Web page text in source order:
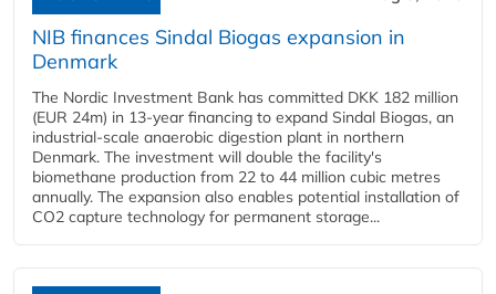
NIB finances Sindal Biogas expansion in
Denmark
The Nordic Investment Bank has committed DKK 182 million
(EUR 24m) in 13-year financing to expand Sindal Biogas, an
industrial-scale anaerobic digestion plant in northern
Denmark. The investment will double the facility's
biomethane production from 22 to 44 million cubic metres
annually. The expansion also enables potential installation of
CO2 capture technology for permanent storage...